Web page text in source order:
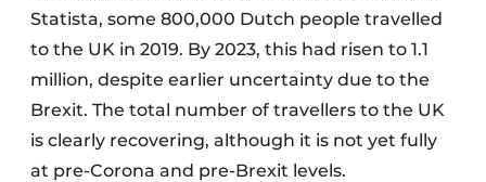
Statista, some 800,000 Dutch people travelled
to the UK in 2019. By 2023, this had risen to 1.1
million, despite earlier uncertainty due to the
Brexit. The total number of travellers to the UK
is clearly recovering, although it is not yet fully
at pre-Corona and pre-Brexit levels.